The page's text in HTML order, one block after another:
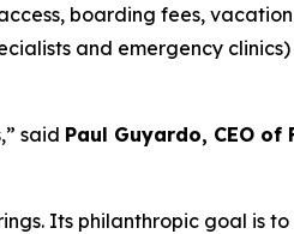
boarding fees,
and emergency
,” said Paul Guyardo, CEO of
Its philanthropic goal is